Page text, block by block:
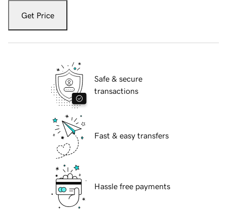
Get Price
Safe & secure
transactions
Fast & easy transfers
Hassle free payments